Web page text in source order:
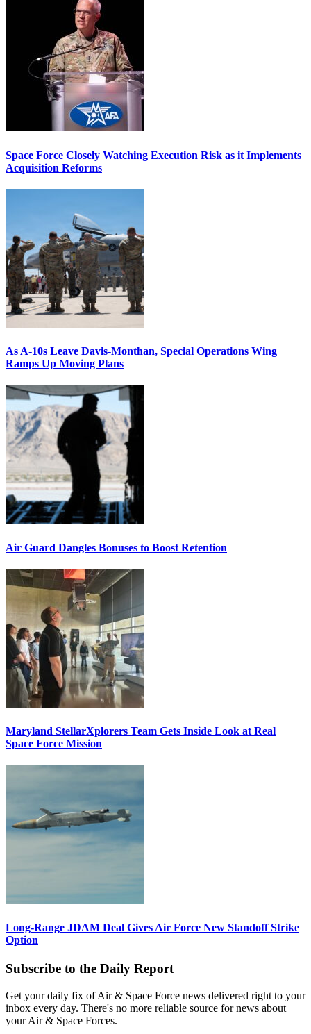
Space Force Closely Watching Execution Risk as it Implements
Acquisition Reforms
As A-10s Leave Davis-Monthan, Special Operations Wing
Ramps Up Moving Plans
Air Guard Dangles Bonuses to Boost Retention
Maryland StellarXplorers Team Gets Inside Look at Real
Space Force Mission
Long-Range JDAM Deal Gives Air Force New Standoff Strike
Option
Subscribe to the Daily Report
Get your daily fix of Air & Space Force news delivered right to your
inbox every day. There's no more reliable source for news about
your Air & Space Forces.